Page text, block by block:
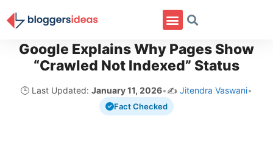
Google Explains Why Pages Show
“Crawled Not Indexed” Status
🕒 Last Updated: January 11, 2026•✍️ Jitendra Vaswani•
Fact Checked